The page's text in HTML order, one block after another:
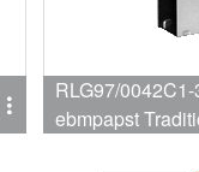
RLG97/
ebmpapst